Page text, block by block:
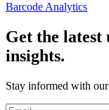
Barcode Analytics
Get the latest
insights.
Stay informed with